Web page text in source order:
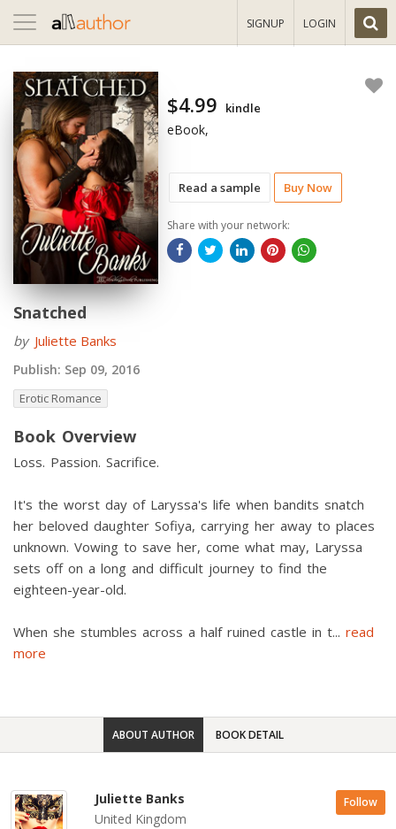
Toggle
navigation
SIGNUP LOGIN
Read a sample Buy Now
$4.99 kindle
eBook,
Share with your network:
Snatched
by Juliette Banks
Publish: Sep 09, 2016
Erotic Romance
Book Overview
Loss. Passion. Sacrifice.
It's the worst day of Laryssa's life when bandits snatch
her beloved daughter Sofiya, carrying her away to places
unknown. Vowing to save her, come what may, Laryssa
sets off on a long and difficult journey to find the
eighteen-year-old.
When she stumbles across a half ruined castle in t... read
more
ABOUT AUTHOR BOOK DETAIL
Juliette Banks
United Kingdom
Follow